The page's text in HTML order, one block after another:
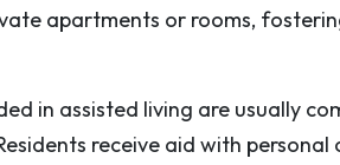
apartments or rooms,
in assisted living are usually
receive aid with